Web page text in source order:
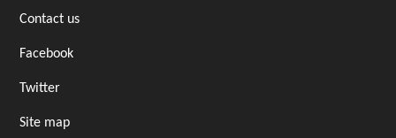
Contact us
Facebook
Twitter
Site map